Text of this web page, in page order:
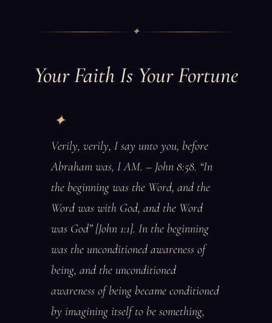
✦
Your Faith Is Your Fortune
Verily, verily, I say unto you, before
Abraham was, I AM. – John 8:58. “In
the beginning was the Word, and the
Word was with God, and the Word
was God” [John 1:1]. In the beginning
was the unconditioned awareness of
being, and the unconditioned
awareness of being became conditioned
by imagining itself to be something,